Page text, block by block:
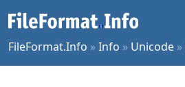
FileFormat.Info »Info » Unicode »